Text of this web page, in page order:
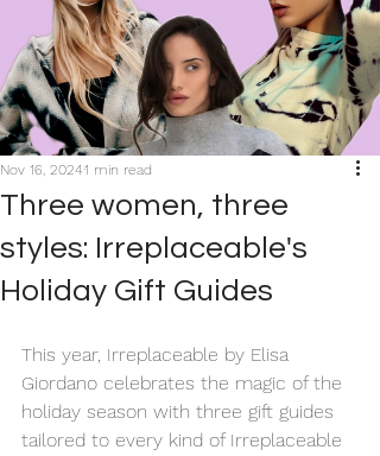
Three women, three
styles: Irreplaceable's
Holiday Gift Guides
Nov 16, 20241 min read
This year, Irreplaceable by Elisa
Giordano celebrates the magic of the
holiday season with three gift guides
tailored to every kind of Irreplaceable